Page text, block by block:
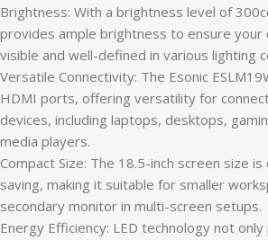
Brightness: With a brightness level of
provides ample brightness to ensure your
visible and well-defined in various lighting
Versatile Connectivity: The Esonic
HDMI ports, offering versatility for
devices, including laptops, desktops,
media players.
Compact Size: The 18.5-inch screen size
saving, making it suitable for smaller
secondary monitor in multi-screen setups.
Energy Efficiency: LED technology not